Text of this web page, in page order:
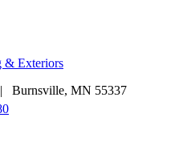
& Exteriors
| Burnsville, MN 55337